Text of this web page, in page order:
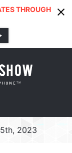
THROUGH
2023